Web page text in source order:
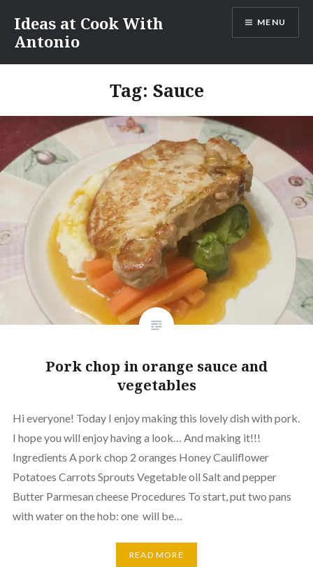
content
Ideas at Cook With
Antonio
MENU
Tag: Sauce
Pork chop in orange sauce and
vegetables
Hi everyone! Today I enjoy making this lovely dish with pork.
I hope you will enjoy having a look… And making it!!!
Ingredients A pork chop 2 oranges Honey Cauliflower
Potatoes Carrots Sprouts Vegetable oil Salt and pepper
Butter Parmesan cheese Procedures To start, put two pans
with water on the hob: one will be…
READ MORE